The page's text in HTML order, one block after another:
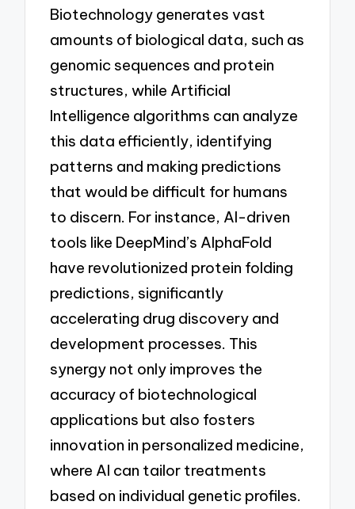
Biotechnology generates vast
amounts of biological data, such as
genomic sequences and protein
structures, while Artificial
Intelligence algorithms can analyze
this data efficiently, identifying
patterns and making predictions
that would be difficult for humans
to discern. For instance, AI-driven
tools like DeepMind’s AlphaFold
have revolutionized protein folding
predictions, significantly
accelerating drug discovery and
development processes. This
synergy not only improves the
accuracy of biotechnological
applications but also fosters
innovation in personalized medicine,
where AI can tailor treatments
based on individual genetic profiles.